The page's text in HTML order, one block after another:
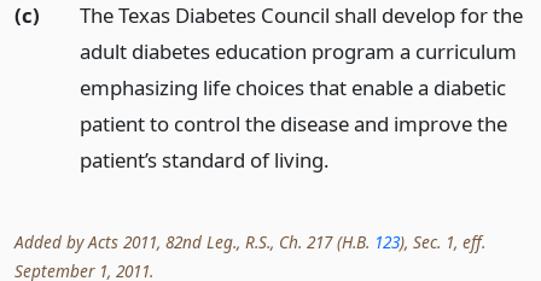
(c)
The Texas Diabetes Council shall develop for the
adult diabetes education program a curriculum
emphasizing life choices that enable a diabetic
patient to control the disease and improve the
patient’s standard of living.
Added by Acts 2011, 82nd Leg., R.S., Ch. 217 (H.B. 123), Sec. 1, eff.
September 1, 2011.